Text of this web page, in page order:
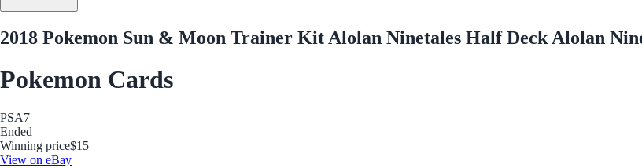
2018 Pokemon Sun & Moon Trainer Kit Alolan Ninetales Half Deck Alolan
Pokemon Cards
PSA7
Ended
Winning price$15
View on eBay